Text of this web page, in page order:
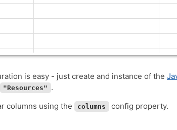
is easy - just create and instance of the
"Resources" .
columns using the
columns
config property.